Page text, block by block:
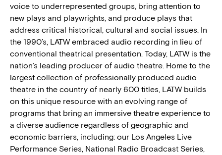
voice to underrepresented groups, bring attention to
new plays and playwrights, and produce plays that
address critical historical, cultural and social issues. In
the 1990’s, LATW embraced audio recording in lieu of
conventional theatrical presentation. Today, LATW is the
nation’s leading producer of audio theatre. Home to the
largest collection of professionally produced audio
theatre in the country of nearly 600 titles, LATW builds
on this unique resource with an evolving range of
programs that bring an immersive theatre experience to
a diverse audience regardless of geographic and
economic barriers, including: our Los Angeles Live
Performance Series, National Radio Broadcast Series,